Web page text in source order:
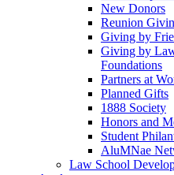
New Donors
Reunion
Giving by
Giving by
Foundations
Partners at
Planned Gifts
1888 Society
Honors and
Student
AluMNae
Law School